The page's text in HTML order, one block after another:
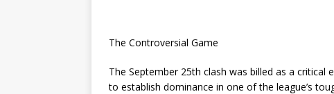
The Controversial Game
The September 25th clash was billed as a
to establish dominance in one of the league’s